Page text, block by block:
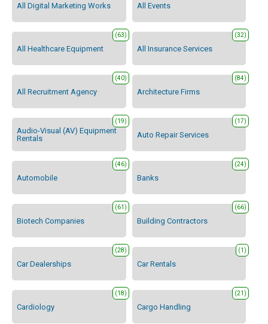
All Digital Marketing Works All Events
All Healthcare Equipment
(63)
All Insurance Services
(32)
All Recruitment Agency
(40)
Architecture Firms
(84)
Audio-Visual (AV) Equipment
Rentals
(19)
Auto Repair Services
(17)
Automobile
(46)
Banks
(24)
Biotech Companies
(61)
Building Contractors
(66)
Car Dealerships
(28)
Car Rentals
(1)
Cardiology
(18)
Cargo Handling
(21)